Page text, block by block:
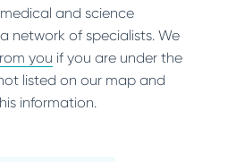
and science
network of specialists. We
you if you are under the
listed on our map and
information.